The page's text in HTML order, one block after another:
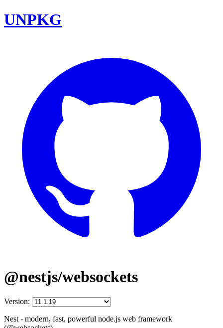
UNPKG
@nestjs/websockets
Version:
Nest - modern, fast, powerful node.js web framework